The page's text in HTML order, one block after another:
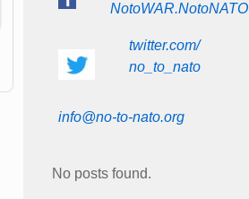
NotoWAR.NotoNATO
twitter.com/
no_to_nato
info@no-to-nato.org
No posts found.